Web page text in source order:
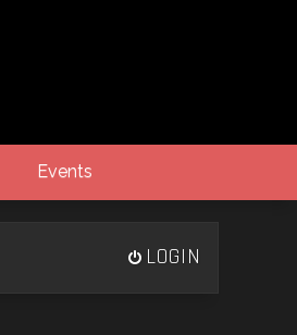
Events
LOGIN